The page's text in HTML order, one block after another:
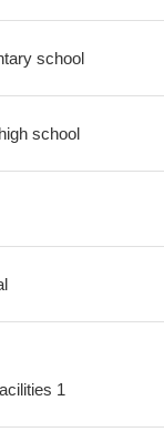
school
school
1